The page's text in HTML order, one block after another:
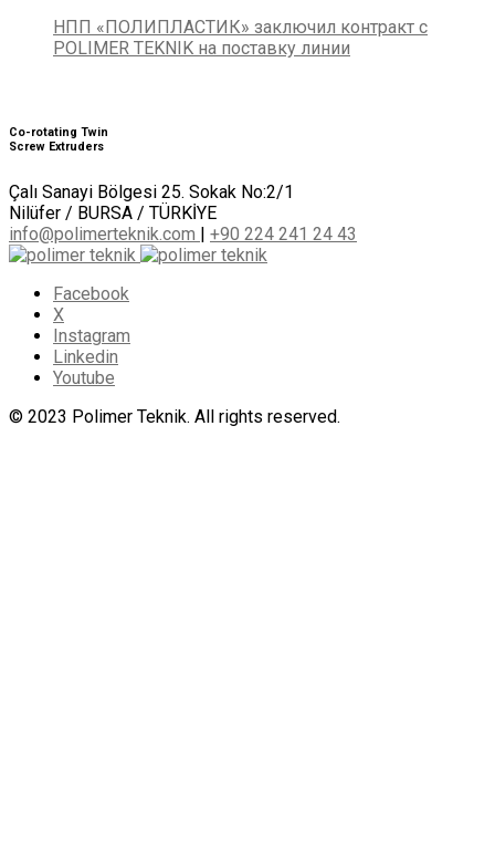
НПП «ПОЛИПЛАСТИК» заключил контракт с
POLIMER TEKNIK на поставку линии
Co-rotating Twin
Screw Extruders
Çalı Sanayi Bölgesi 25. Sokak No:2/1
Nilüfer / BURSA / TÜRKİYE
info@polimerteknik.com | +90 224 241 24 43
Facebook
X
Instagram
Linkedin
Youtube
© 2023 Polimer Teknik. All rights reserved.